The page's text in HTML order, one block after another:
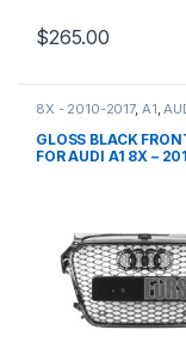
$265.00
8X - 2010-2017, A1,
GLOSS BLACK
FOR AUDI A1 8X –